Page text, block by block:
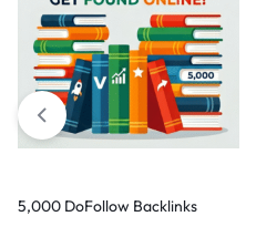
5,000 DoFollow Backlinks